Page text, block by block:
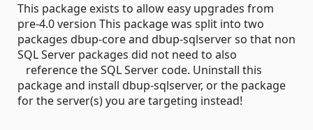
This package exists to allow easy upgrades from
pre-4.0 version This package was split into two
packages dbup-core and dbup-sqlserver so that non
SQL Server packages did not need to also
reference the SQL Server code. Uninstall this
package and install dbup-sqlserver, or the package
for the server(s) you are targeting instead!